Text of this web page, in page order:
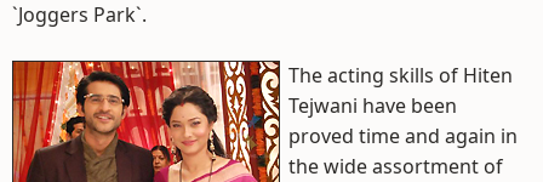
`Joggers Park`.
The acting skills of Hiten
Tejwani have been
proved time and again in
the wide assortment of